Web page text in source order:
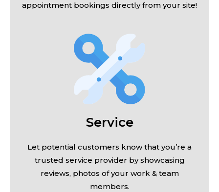
appointment bookings directly from your site!
Service
Let potential customers know that you’re a
trusted service provider by showcasing
reviews, photos of your work & team
members.